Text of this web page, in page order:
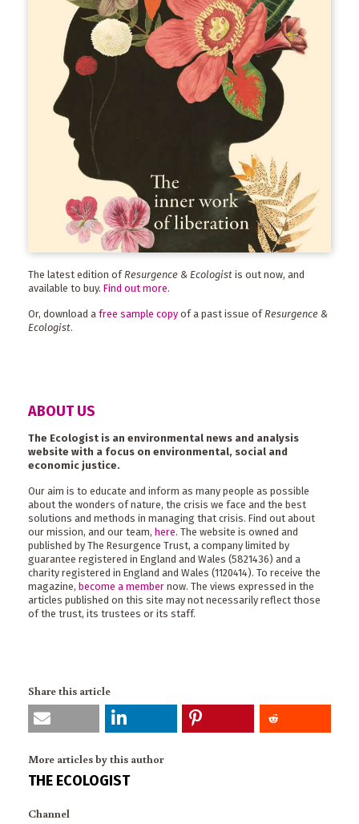
The latest edition ofResurgence & Ecologist is out now, and
available to buy. Find out more.
Or, download a free sample copy of a past issue ofResurgence &
Ecologist.
ABOUT US
The Ecologist is an environmental news and analysis
website with a focus on environmental, social and
economic justice.
Our aim is to educate and inform as many people as possible
about the wonders of nature, the crisis we face and the best
solutions and methods in managing that crisis. Find out about
our mission, and our team, here. The website is owned and
published by The Resurgence Trust, a company limited by
guarantee registered in England and Wales (5821436) and a
charity registered in England and Wales (1120414). To receive the
magazine, become a member now. The views expressed in the
articles published on this site may not necessarily reflect those
of the trust, its trustees or its staff.
Share this article
More articles by this author
THE ECOLOGIST
Channel